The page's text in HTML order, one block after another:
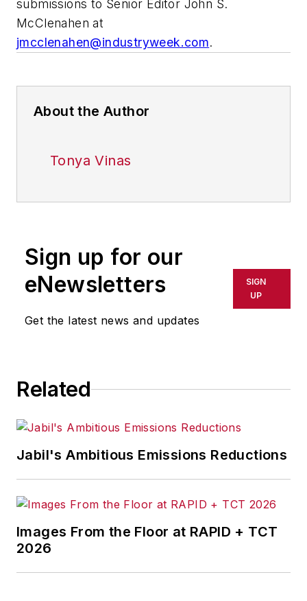
submissions to Senior Editor John S.
McClenahen at
jmcclenahen@industryweek.com.
About the Author
Tonya Vinas
Sign up for our
eNewsletters
Get the latest news and updates
SIGN
UP
Related
Jabil's Ambitious Emissions Reductions
Images From the Floor at RAPID + TCT
2026